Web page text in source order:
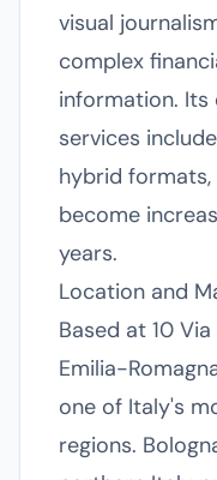
visual
complex
information. Its
services
hybrid
become
years.
Location and
Based at 10
Emilia-
one of Italy's
regions.